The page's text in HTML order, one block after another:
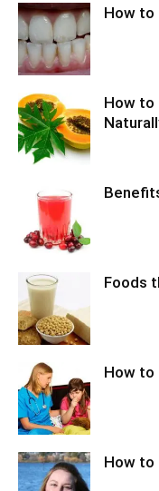
How to
How to
Foods
How to
How to